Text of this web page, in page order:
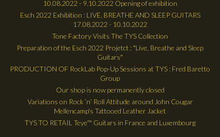
10.08.2022 - 9.10.2022 Opening of exhibition
Esch 2022 Exhibition : LIVE, BREATHE AND SLEEP GUITARS
17.08.2022 - 10.10.2022
Tone Factory Visits The TYS Collection
Preparation of the Esch 2022 Projetct : "Live, Breathe and Sleep
Guitars"
PRODUCTION OF RockLab Pop-Up Sessions at TYS : Fred Baretto
Group
Our shop is now permanently closed
Variations on Rock ’n’ Roll Attitude around John Cougar
Mellencamp's Tattooed Leather Jacket
TYS TO RETAIL Teye™ Guitars in France and Luxembourg